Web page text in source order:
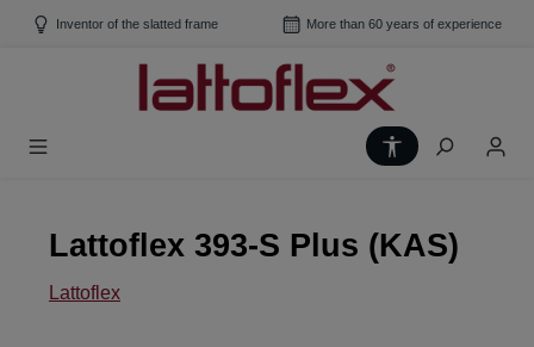
Skip to main content
Inventor of the slatted frame More than 60 years of experience
Show toolbar
Lattoflex 393-S Plus (KAS)
Lattoflex